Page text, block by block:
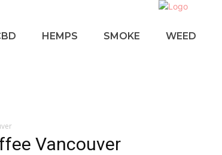
HEMPS SMOKE WEED
Vancouver